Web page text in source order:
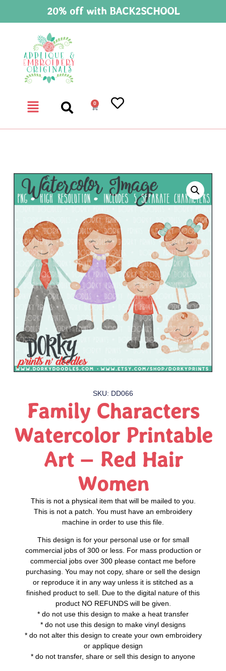
20% off with BACK2SCHOOL
0
SKU: DD066
Family Characters
Watercolor Printable
Art – Red Hair
Women
This is not a physical item that will be mailed to you.
This is not a patch. You must have an embroidery
machine in order to use this file.
This design is for your personal use or for small
commercial jobs of 300 or less. For mass production or
commercial jobs over 300 please contact me before
purchasing. You may not copy, share or sell the design
or reproduce it in any way unless it is stitched as a
finished product to sell. Due to the digital nature of this
product NO REFUNDS will be given.
* do not use this design to make a heat transfer
* do not use this design to make vinyl designs
* do not alter this design to create your own embroidery
or applique design
* do not transfer, share or sell this design to anyone